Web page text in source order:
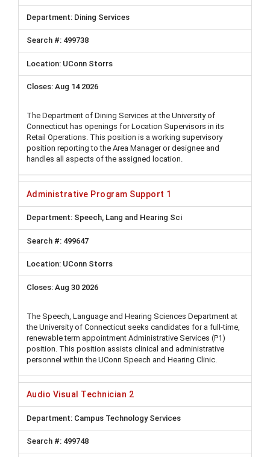
Dining Services
499738
UConn Storrs
Aug 14 2026
The Department of Dining Services at the University of
Connecticut has openings for Location Supervisors in its
Retail Operations. This position is a working supervisory
position reporting to the Area Manager or designee and
handles all aspects of the assigned location.
Administrative Program Support 1
Speech, Lang and Hearing Sci
499647
UConn Storrs
Aug 30 2026
The Speech, Language and Hearing Sciences Department at
the University of Connecticut seeks candidates for a full-time,
renewable term appointment Administrative Services (P1)
position. This position assists clinical and administrative
personnel within the UConn Speech and Hearing Clinic.
Audio Visual Technician 2
Campus Technology Services
499748